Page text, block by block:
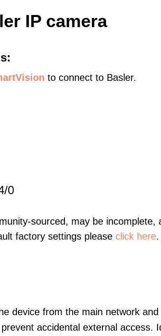
IP camera
to connect to Basler.
0
sourced, may be
factory settings please click here.
device from the main network
accidental external access.